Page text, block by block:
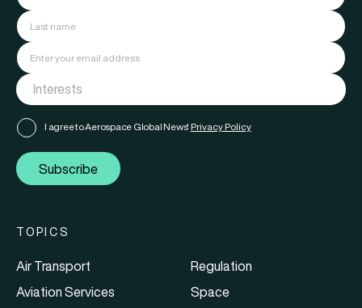
I agree to Aerospace Global News' Privacy Policy
Subscribe
TOPICS
Air Transport
Aviation Services
Regulation
Space